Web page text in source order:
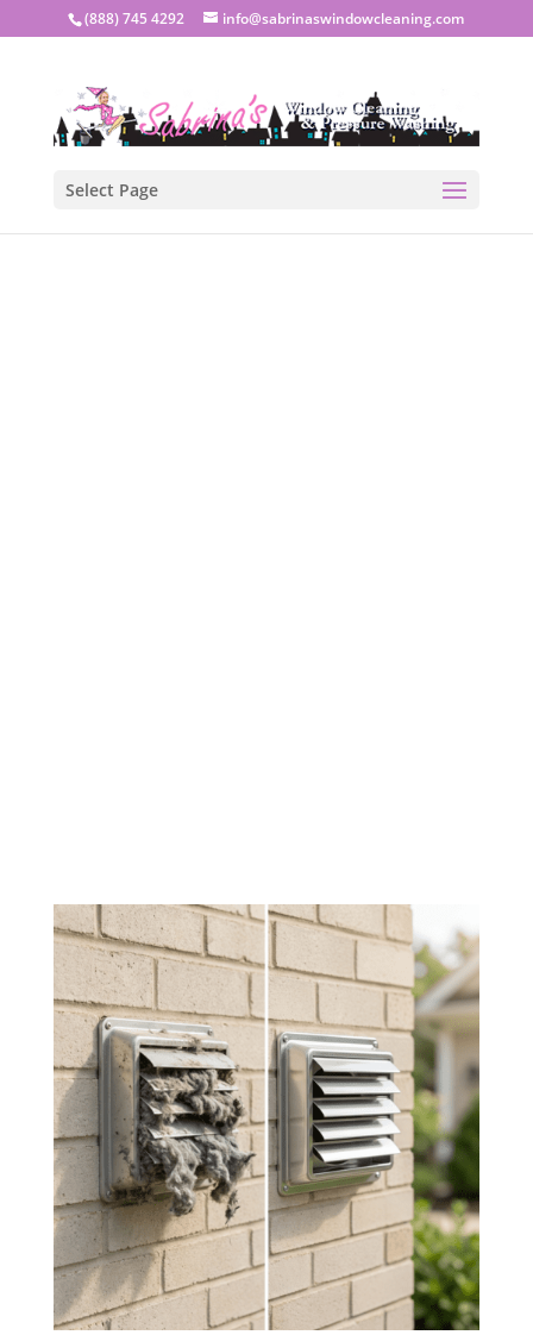
(888) 745 4292 info@sabrinaswindowcleaning.com
Select Page